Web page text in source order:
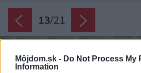
Môjdom.sk - Do Not Process My
Information
13/21